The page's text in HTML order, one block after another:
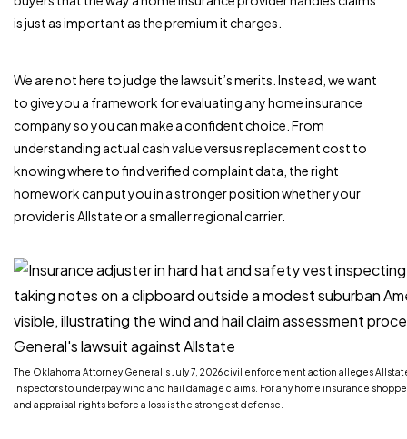
is just as important as the premium it charges.
We are not here to judge the lawsuit’s merits. Instead, we want
to give you a framework for evaluating any home insurance
company so you can make a confident choice. From
understanding actual cash value versus replacement cost to
knowing where to find verified complaint data, the right
homework can put you in a stronger position whether your
provider is Allstate or a smaller regional carrier.
The Oklahoma Attorney General’s July 7, 2026 civil enforcement action alleges
inspectors to underpay wind and hail damage claims. For any home insurance
and appraisal rights before a loss is the strongest defense.